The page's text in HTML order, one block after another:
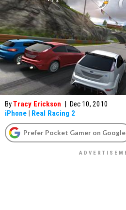
ByTracy Erickson | Dec 10, 2010
iPhone | Real Racing 2
Prefer Pocket Gamer on Google